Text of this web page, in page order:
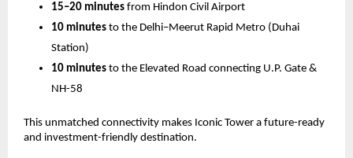
15–20 minutes from Hindon Civil Airport
10 minutes to the Delhi–Meerut Rapid Metro (Duhai
Station)
10 minutes to the Elevated Road connecting U.P. Gate &
NH-58
This unmatched connectivity makes Iconic Tower a future-ready
and investment-friendly destination.